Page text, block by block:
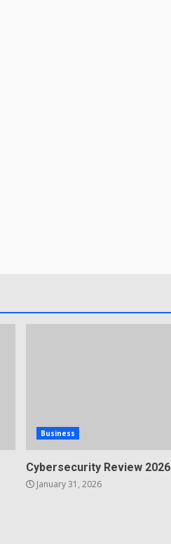
Business
Cybersecurity Review 2026
January 31, 2026